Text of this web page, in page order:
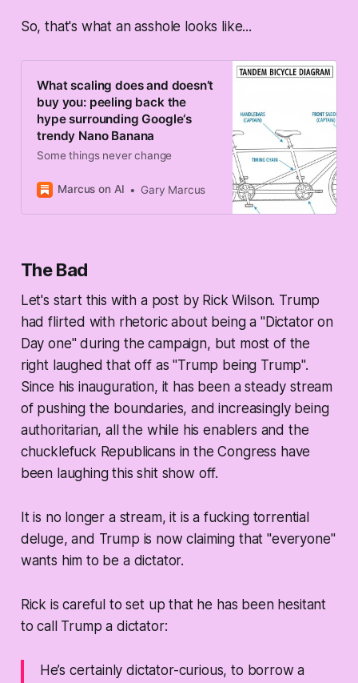
So, that's what an asshole looks like...
What scaling does and doesn’t
buy you: peeling back the
hype surrounding Google‘s
trendy Nano Banana
Some things never change
Marcus on AI Gary Marcus
The Bad
Let's start this with a post by Rick Wilson. Trump
had flirted with rhetoric about being a "Dictator on
Day one" during the campaign, but most of the
right laughed that off as "Trump being Trump".
Since his inauguration, it has been a steady stream
of pushing the boundaries, and increasingly being
authoritarian, all the while his enablers and the
chucklefuck Republicans in the Congress have
been laughing this shit show off.
It is no longer a stream, it is a fucking torrential
deluge, and Trump is now claiming that "everyone"
wants him to be a dictator.
Rick is careful to set up that he has been hesitant
to call Trump a dictator:
He’s certainlydictator-curious, to borrow a